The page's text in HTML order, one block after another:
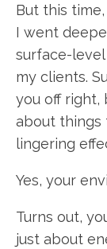
But this
I went
surface-
my clients.
you off right,
about things
lingering
Yes, your
Turns out,
just about